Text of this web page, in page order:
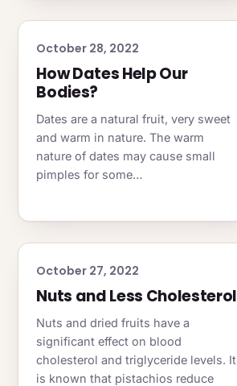
October 28, 2022
How Dates Help Our
Bodies?
Dates are a natural fruit, very sweet
and warm in nature. The warm
nature of dates may cause small
pimples for some…
October 27, 2022
Nuts and Less Cholesterol
Nuts and dried fruits have a
significant effect on blood
cholesterol and triglyceride levels. It
is known that pistachios reduce